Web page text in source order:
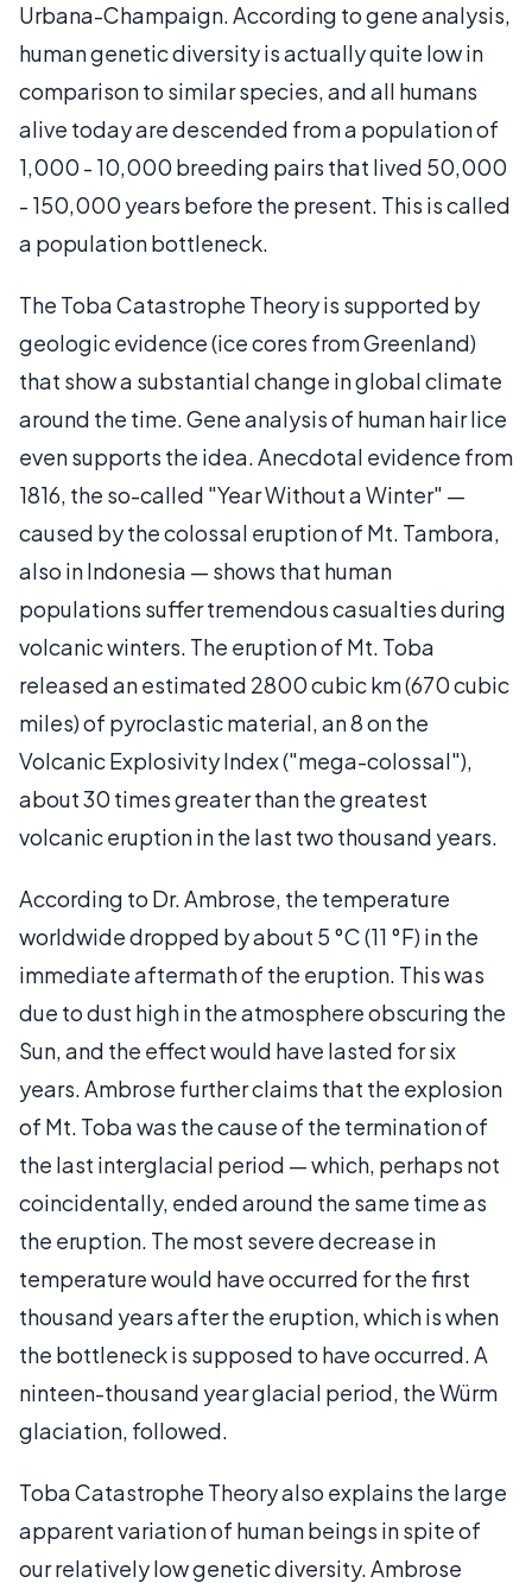
Urbana-Champaign. According to gene analysis,
human genetic diversity is actually quite low in
comparison to similar species, and all humans
alive today are descended from a population of
1,000 - 10,000 breeding pairs that lived 50,000
- 150,000 years before the present. This is called
a population bottleneck.
The Toba Catastrophe Theory is supported by
geologic evidence (ice cores from Greenland)
that show a substantial change in global climate
around the time. Gene analysis of human hair lice
even supports the idea. Anecdotal evidence from
1816, the so-called "Year Without a Winter" —
caused by the colossal eruption of Mt. Tambora,
also in Indonesia — shows that human
populations suffer tremendous casualties during
volcanic winters. The eruption of Mt. Toba
released an estimated 2800 cubic km (670 cubic
miles) of pyroclastic material, an 8 on the
Volcanic Explosivity Index ("mega-colossal"),
about 30 times greater than the greatest
volcanic eruption in the last two thousand years.
According to Dr. Ambrose, the temperature
worldwide dropped by about 5 °C (11 °F) in the
immediate aftermath of the eruption. This was
due to dust high in the atmosphere obscuring the
Sun, and the effect would have lasted for six
years. Ambrose further claims that the explosion
of Mt. Toba was the cause of the termination of
the last interglacial period — which, perhaps not
coincidentally, ended around the same time as
the eruption. The most severe decrease in
temperature would have occurred for the first
thousand years after the eruption, which is when
the bottleneck is supposed to have occurred. A
ninteen-thousand year glacial period, the Würm
glaciation, followed.
Toba Catastrophe Theory also explains the large
apparent variation of human beings in spite of
our relatively low genetic diversity. Ambrose